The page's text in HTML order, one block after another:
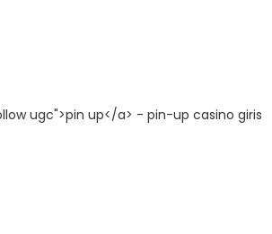
ugc">pin up</a> - pin-up casino giris